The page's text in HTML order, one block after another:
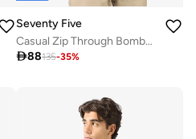
Seventy Five
Casual Zip Through Bomber Jacket
88135-35%